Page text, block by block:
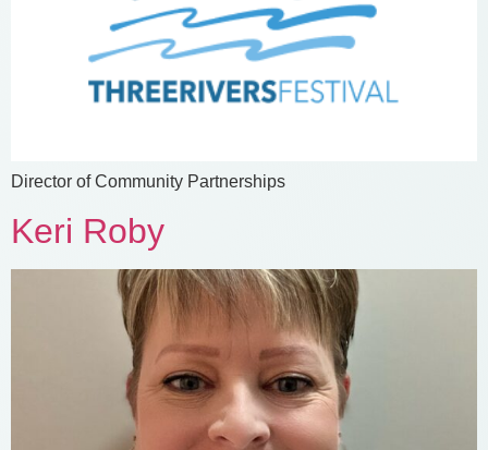
Director of Community Partnerships
Keri Roby